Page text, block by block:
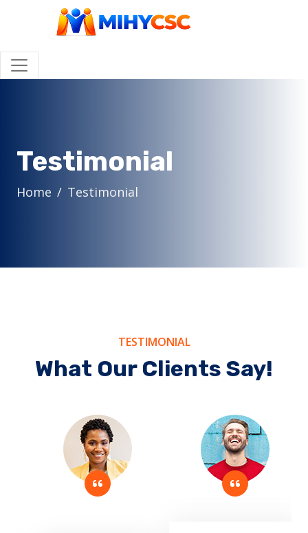
Testimonial
Home Testimonial
TESTIMONIAL
What Our Clients Say!